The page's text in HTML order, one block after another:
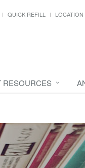
QUICK REFILL
RESOURCES